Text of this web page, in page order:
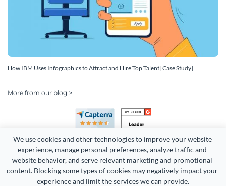
We use cookies and other technologies to improve your website
experience, manage personal preferences, analyze traffic and
website behavior, and serve relevant marketing and promotional
content. Blocking some types of cookies may negatively impact your
experience and limit the services we can provide.
How IBM Uses Infographics to Attract and Hire Top Talent [Case Study]
More from our blog >
Copyright 2026 Easy WebContent, LLC. (DBA Visme). All rights